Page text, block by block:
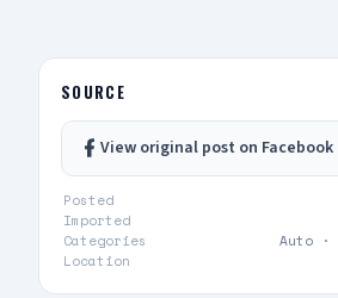
SOURCE
View original post on Facebook
Posted
Imported
Categories
Auto ·
Location